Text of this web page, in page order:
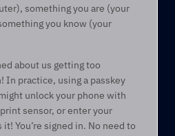
something you are (your
you know (your
about us getting too
In practice, using a passkey
unlock your phone with
sensor, or enter your
You’re signed in. No need to